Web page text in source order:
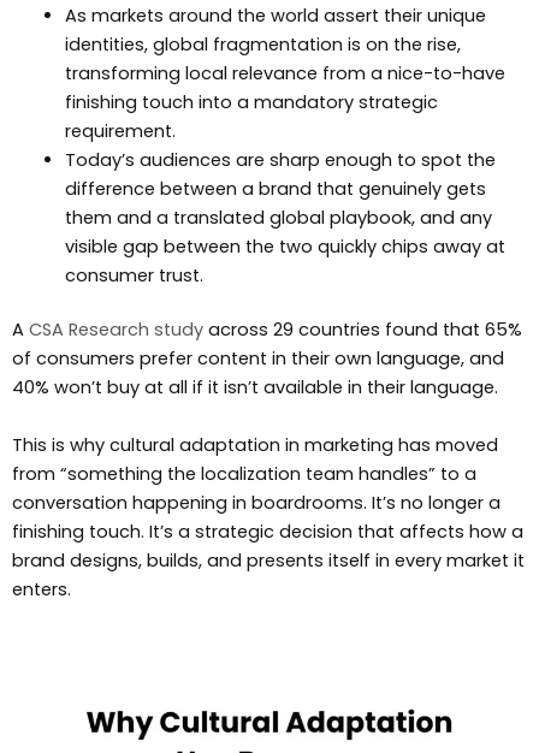
As markets around the world assert their unique
identities, global fragmentation is on the rise,
transforming local relevance from a nice-to-have
finishing touch into a mandatory strategic
requirement.
Today’s audiences are sharp enough to spot the
difference between a brand that genuinely gets
them and a translated global playbook, and any
visible gap between the two quickly chips away at
consumer trust.
A CSA Research study across 29 countries found that 65%
of consumers prefer content in their own language, and
40% won’t buy at all if it isn’t available in their language.
This is why cultural adaptation in marketing has moved
from “something the localization team handles” to a
conversation happening in boardrooms. It’s no longer a
finishing touch. It’s a strategic decision that affects how a
brand designs, builds, and presents itself in every market it
enters.